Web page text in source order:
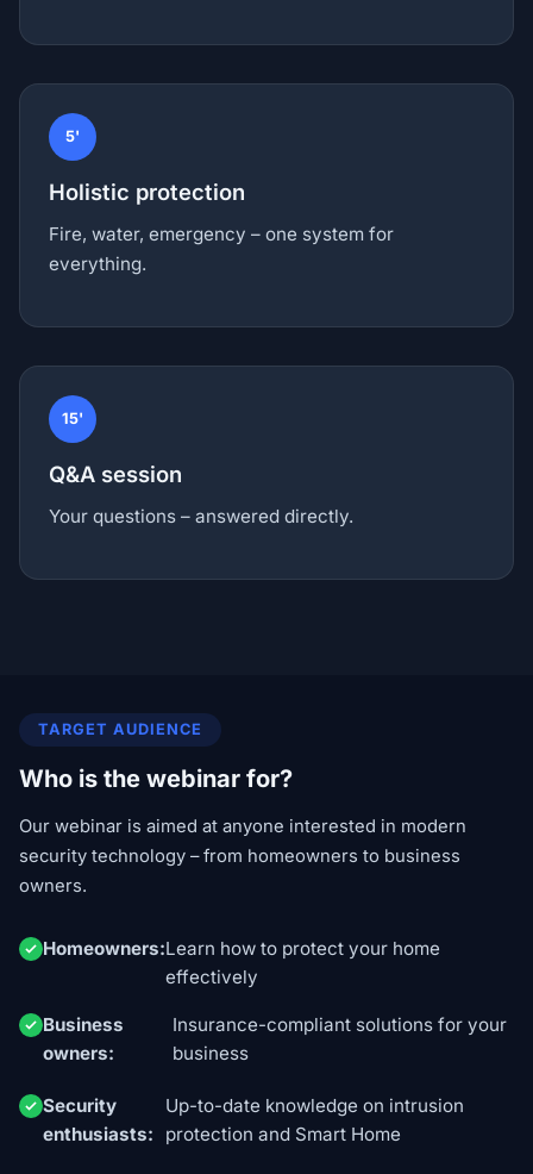
5'
Holistic protection
Fire, water, emergency – one system for
everything.
15'
Q&A session
Your questions – answered directly.
TARGET AUDIENCE
Who is the webinar for?
Our webinar is aimed at anyone interested in modern
security technology – from homeowners to business
owners.
Homeowners:Learn how to protect your home
effectively
Business
owners:
Insurance-compliant solutions for your
business
Security
enthusiasts:
Up-to-date knowledge on intrusion
protection and Smart Home